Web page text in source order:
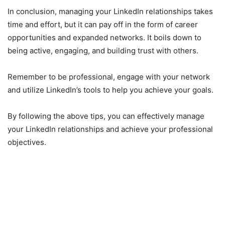
In conclusion, managing your LinkedIn relationships takes
time and effort, but it can pay off in the form of career
opportunities and expanded networks. It boils down to
being active, engaging, and building trust with others.
Remember to be professional, engage with your network
and utilize LinkedIn’s tools to help you achieve your goals.
By following the above tips, you can effectively manage
your LinkedIn relationships and achieve your professional
objectives.